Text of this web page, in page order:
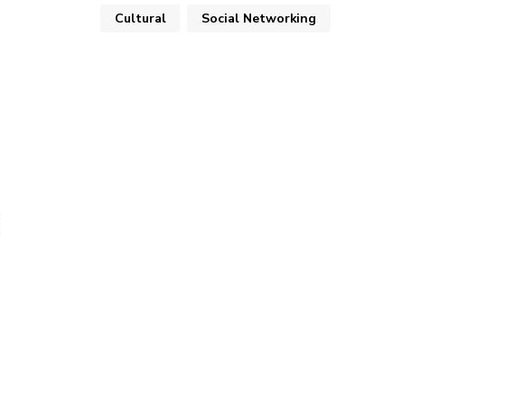
Cultural Social Networking